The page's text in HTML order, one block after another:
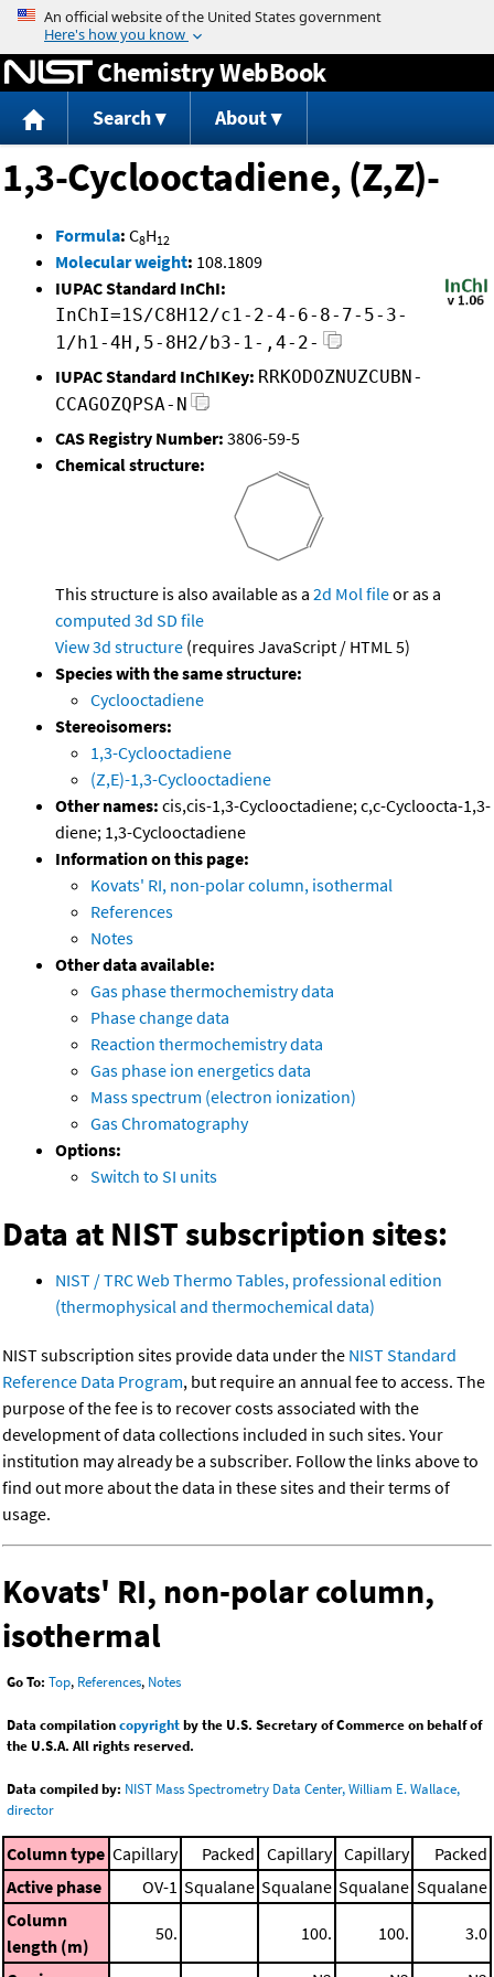
Jump to content
Chemistry WebBook
Search About
1,3-Cyclooctadiene, (Z,Z)-
Formula: C8H12
Molecular weight: 108.1809
IUPAC Standard InChI:
InChI=1S/C8H12/c1-2-4-6-8-7-5-3-
1/h1-4H,5-8H2/b3-1-,4-2-
IUPAC Standard InChIKey: RRKODOZNUZCUBN-
CCAGOZQPSA-N
CAS Registry Number: 3806-59-5
Chemical structure:
This structure is also available as a 2d Mol fileor as a
computed 3d SD file
View 3d structure (requires JavaScript / HTML 5)
Species with the same structure:
Cyclooctadiene
Stereoisomers:
1,3-Cyclooctadiene
(Z,E)-1,3-Cyclooctadiene
Other names: cis,cis-1,3-Cyclooctadiene; c,c-Cycloocta-1,3-
diene; 1,3-Cyclooctadiene
Information on this page:
Kovats' RI, non-polar column, isothermal
References
Notes
Other data available:
Gas phase thermochemistry data
Phase change data
Reaction thermochemistry data
Gas phase ion energetics data
Mass spectrum (electron ionization)
Gas Chromatography
Options:
Switch to SI units
Data at NIST subscription sites:
NIST / TRC Web Thermo Tables, professional edition
(thermophysical and thermochemical data)
NIST subscription sites provide data under the NIST Standard
Reference Data Program, but require an annual fee to access. The
purpose of the fee is to recover costs associated with the
development of data collections included in such sites. Your
institution may already be a subscriber. Follow the links above to
find out more about the data in these sites and their terms of
usage.
Kovats' RI, non-polar column,
isothermal
Go To: Top, References, Notes
Data compilationcopyrightby the U.S. Secretary of Commerce on behalf of
the U.S.A. All rights reserved.
Data compiled by: NIST Mass Spectrometry Data Center, William E. Wallace,
director
Column type Capillary Packed Capillary Capillary
Packed
Active phase
OV-1 Squalane Squalane Squalane Squalane
Column
length (m)
50. 100. 100. 3.0